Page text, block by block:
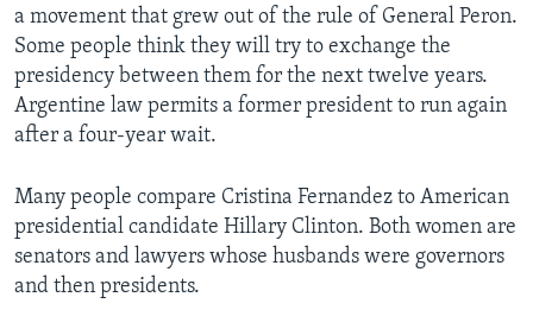
a movement that grew out of the rule of General Peron.
Some people think they will try to exchange the
presidency between them for the next twelve years.
Argentine law permits a former president to run again
after a four-year wait.
Many people compare Cristina Fernandez to American
presidential candidate Hillary Clinton. Both women are
senators and lawyers whose husbands were governors
and then presidents.